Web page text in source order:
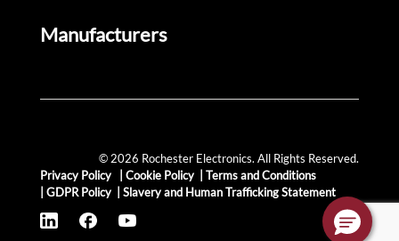
Manufacturers
© 2026 Rochester Electronics. All Rights Reserved.
Privacy Policy
Cookie Policy
Terms and Conditions
GDPR Policy Slavery and Human Trafficking Statement